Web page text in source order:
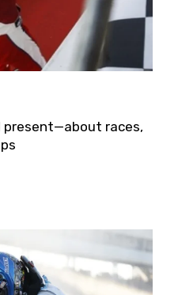
races,